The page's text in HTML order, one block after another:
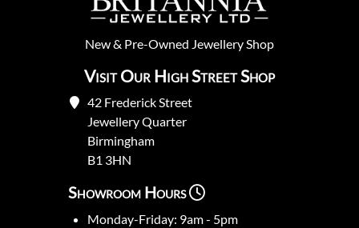
New& Pre-Owned Jewellery Shop
Visit Our High Street Shop
42 Frederick Street
Jewellery Quarter
Birmingham
B1 3HN
Showroom Hours
Monday-Friday: 9am - 5pm